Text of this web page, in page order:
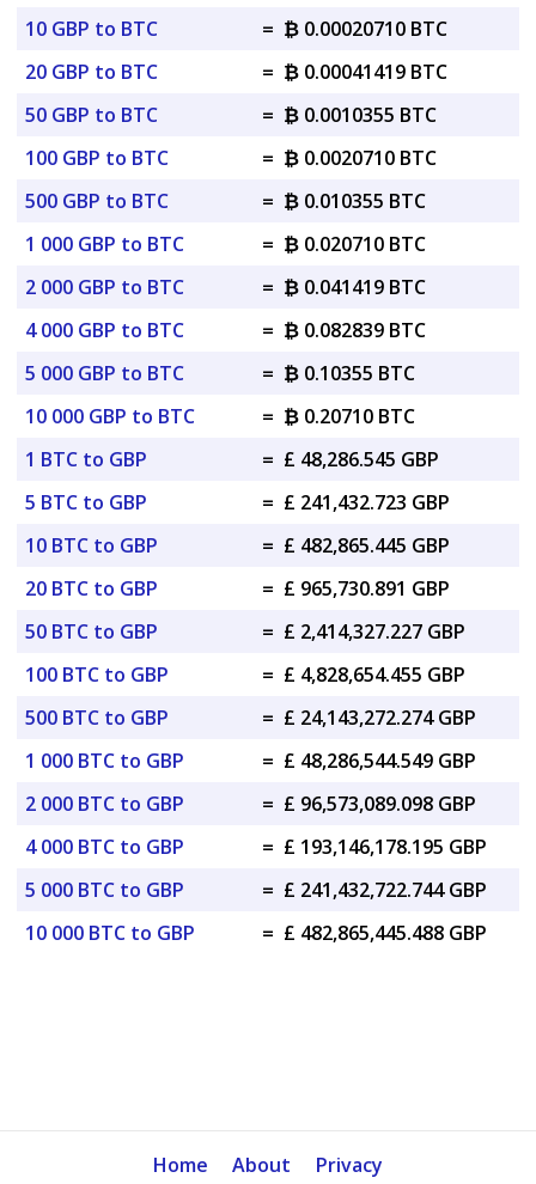
10 GBP to BTC
= ₿ 0.00020710 BTC
20 GBP to BTC
= ₿ 0.00041419 BTC
50 GBP to BTC
= ₿ 0.0010355 BTC
100 GBP to BTC
= ₿ 0.0020710 BTC
500 GBP to BTC
= ₿ 0.010355 BTC
1 000 GBP to BTC
= ₿ 0.020710 BTC
2 000 GBP to BTC
= ₿ 0.041419 BTC
4 000 GBP to BTC
= ₿ 0.082839 BTC
5 000 GBP to BTC
= ₿ 0.10355 BTC
10 000 GBP to BTC
= ₿ 0.20710 BTC
1 BTC to GBP
= £ 48,286.545 GBP
5 BTC to GBP
= £ 241,432.723 GBP
10 BTC to GBP
= £ 482,865.445 GBP
20 BTC to GBP
= £ 965,730.891 GBP
50 BTC to GBP
= £ 2,414,327.227 GBP
100 BTC to GBP
= £ 4,828,654.455 GBP
500 BTC to GBP
= £ 24,143,272.274 GBP
1 000 BTC to GBP
= £ 48,286,544.549 GBP
2 000 BTC to GBP
= £ 96,573,089.098 GBP
4 000 BTC to GBP
= £ 193,146,178.195 GBP
5 000 BTC to GBP
= £ 241,432,722.744 GBP
10 000 BTC to GBP
= £ 482,865,445.488 GBP
Home About Privacy